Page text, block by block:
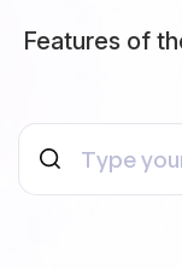
Features of